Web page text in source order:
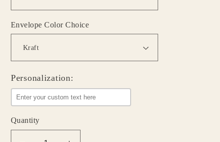
Envelope Color Choice
Personalization:
Quantity